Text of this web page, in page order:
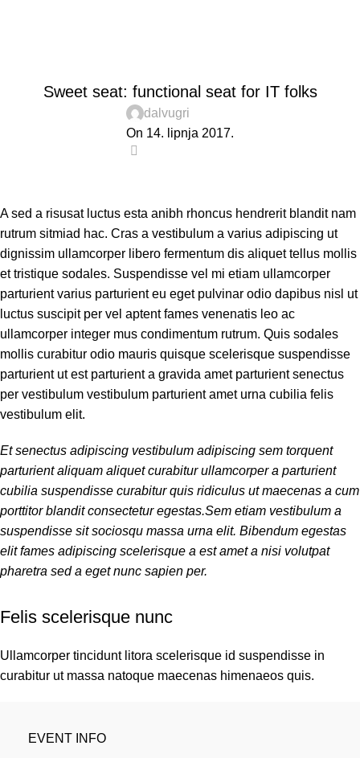
Sweet seat: functional seat for IT folks
dalvugri
On 14. lipnja 2017.
A sed a risusat luctus esta anibh rhoncus hendrerit blandit nam
rutrum sitmiad hac. Cras a vestibulum a varius adipiscing ut
dignissim ullamcorper libero fermentum dis aliquet tellus mollis
et tristique sodales. Suspendisse vel mi etiam ullamcorper
parturient varius parturient eu eget pulvinar odio dapibus nisl ut
luctus suscipit per vel aptent fames venenatis leo ac
ullamcorper integer mus condimentum rutrum. Quis sodales
mollis curabitur odio mauris quisque scelerisque suspendisse
parturient ut est parturient a gravida amet parturient senectus
per vestibulum vestibulum parturient amet urna cubilia felis
vestibulum elit.
Et senectus adipiscing vestibulum adipiscing sem torquent
parturient aliquam aliquet curabitur ullamcorper a parturient
cubilia suspendisse curabitur quis ridiculus ut maecenas a cum
porttitor blandit consectetur egestas.Sem etiam vestibulum a
suspendisse sit sociosqu massa urna elit. Bibendum egestas
elit fames adipiscing scelerisque a est amet a nisi volutpat
pharetra sed a eget nunc sapien per.
Felis scelerisque nunc
Ullamcorper tincidunt litora scelerisque id suspendisse in
curabitur ut massa natoque maecenas himenaeos quis.
EVENT INFO